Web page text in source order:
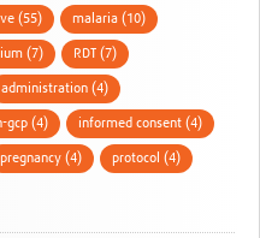
(55) malaria (10)
(7) RDT (7)
administration (4)
gcp (4) informed consent (4)
pregnancy (4) protocol (4)